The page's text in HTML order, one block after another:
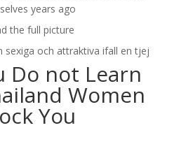
years ago
the full picture
sexiga och attraktiva ifall en tjej
Do not Learn
Women
You